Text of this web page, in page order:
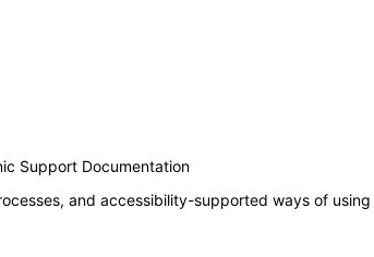
Support Documentation
and accessibility-supported ways of